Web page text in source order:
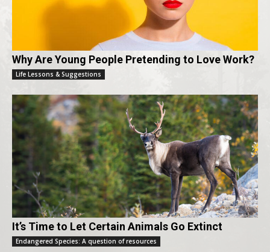
Why Are Young People Pretending to Love Work?
Life Lessons & Suggestions
It’s Time to Let Certain Animals Go Extinct
Endangered Species: A question of resources